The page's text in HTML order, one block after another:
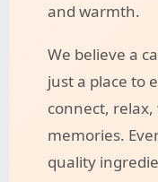
and warmth.
We believe a
just a place to
connect,
memories.
quality